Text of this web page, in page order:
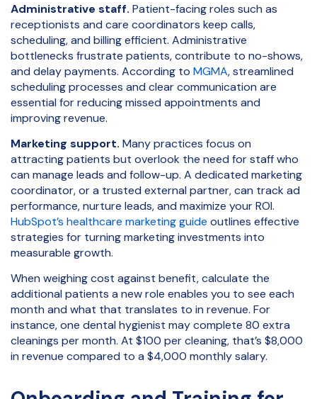
Administrative staff. Patient-facing roles such as
receptionists and care coordinators keep calls,
scheduling, and billing efficient. Administrative
bottlenecks frustrate patients, contribute to no-shows,
and delay payments. According to MGMA, streamlined
scheduling processes and clear communication are
essential for reducing missed appointments and
improving revenue.
Marketing support. Many practices focus on
attracting patients but overlook the need for staff who
can manage leads and follow-up. A dedicated marketing
coordinator, or a trusted external partner, can track ad
performance, nurture leads, and maximize your ROI.
HubSpot’s healthcare marketing guide outlines effective
strategies for turning marketing investments into
measurable growth.
When weighing cost against benefit, calculate the
additional patients a new role enables you to see each
month and what that translates to in revenue. For
instance, one dental hygienist may complete 80 extra
cleanings per month. At $100 per cleaning, that’s $8,000
in revenue compared to a $4,000 monthly salary.